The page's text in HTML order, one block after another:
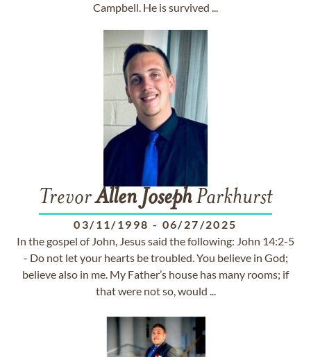
Campbell. He is survived ...
TrevorAllen JosephParkhurst
03/11/1998 - 06/27/2025
In the gospel of John, Jesus said the following: John 14:2-5
- Do not let your hearts be troubled. You believe in God;
believe also in me. My Father’s house has many rooms; if
that were not so, would ...